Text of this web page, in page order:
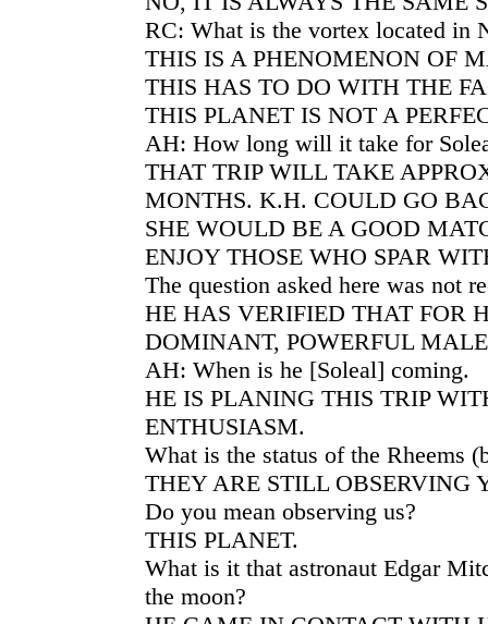
RC: What is the vortex located in
THIS IS A PHENOMENON OF
THIS HAS TO DO WITH THE
THIS PLANET IS NOT A
AH: How long will it take for
THAT TRIP WILL TAKE
MONTHS. K.H. COULD GO
SHE WOULD BE A GOOD
ENJOY THOSE WHO SPAR
The question asked here was not
HE HAS VERIFIED THAT FOR
DOMINANT, POWERFUL
AH: When is he [Soleal] coming.
HE IS PLANING THIS TRIP
ENTHUSIASM.
What is the status of the Rheems
THEY ARE STILL OBSERVING
Do you mean observing us?
THIS PLANET.
What is it that astronaut Edgar
the moon?